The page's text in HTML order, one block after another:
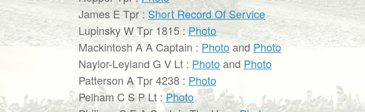
James E Tpr : Short Record Of Service
Lupinsky W Tpr 1815 : Photo
Mackintosh A A Captain :PhotoandPhoto
Naylor-Leyland G V Lt : Photoand Photo
Patterson A Tpr 4238 : Photo
Pelham C S P Lt :Photo